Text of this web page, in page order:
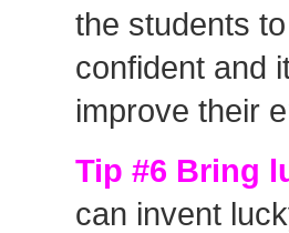
the students
confident and
improve their
Tip #6 Bring
can invent